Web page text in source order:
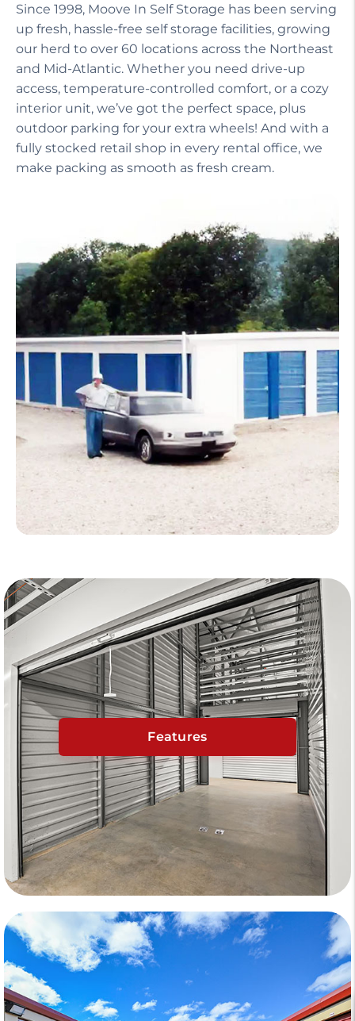
Since 1998, Moove In Self Storage has been serving
up fresh, hassle-free self storage facilities, growing
our herd to over 60 locations across the Northeast
and Mid-Atlantic. Whether you need drive-up
access, temperature-controlled comfort, or a cozy
interior unit, we’ve got the perfect space, plus
outdoor parking for your extra wheels! And with a
fully stocked retail shop in every rental office, we
make packing as smooth as fresh cream.
Features